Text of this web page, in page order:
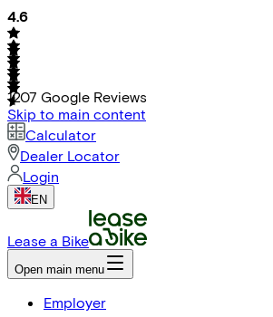
4.6
1207 Google Reviews
Skip to main content
Calculator
Dealer Locator
Login
EN
Lease a Bike
Open main menu
Employer